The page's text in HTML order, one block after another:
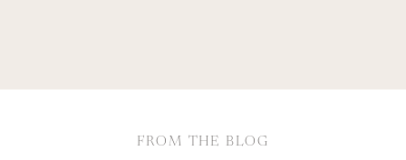
FROM THE BLOG